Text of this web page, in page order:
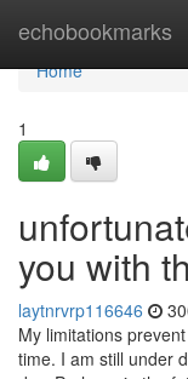
echobookmarks
Home
Home
1
you with
laytnrvrp116646
My limitations
time. I am still under